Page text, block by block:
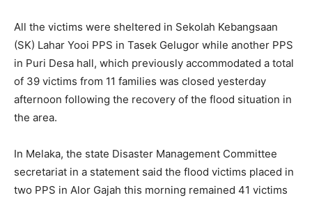
All the victims were sheltered in Sekolah Kebangsaan
(SK) Lahar Yooi PPS in Tasek Gelugor while another PPS
in Puri Desa hall, which previously accommodated a total
of 39 victims from 11 families was closed yesterday
afternoon following the recovery of the flood situation in
the area.
In Melaka, the state Disaster Management Committee
secretariat in a statement said the flood victims placed in
two PPS in Alor Gajah this morning remained 41 victims